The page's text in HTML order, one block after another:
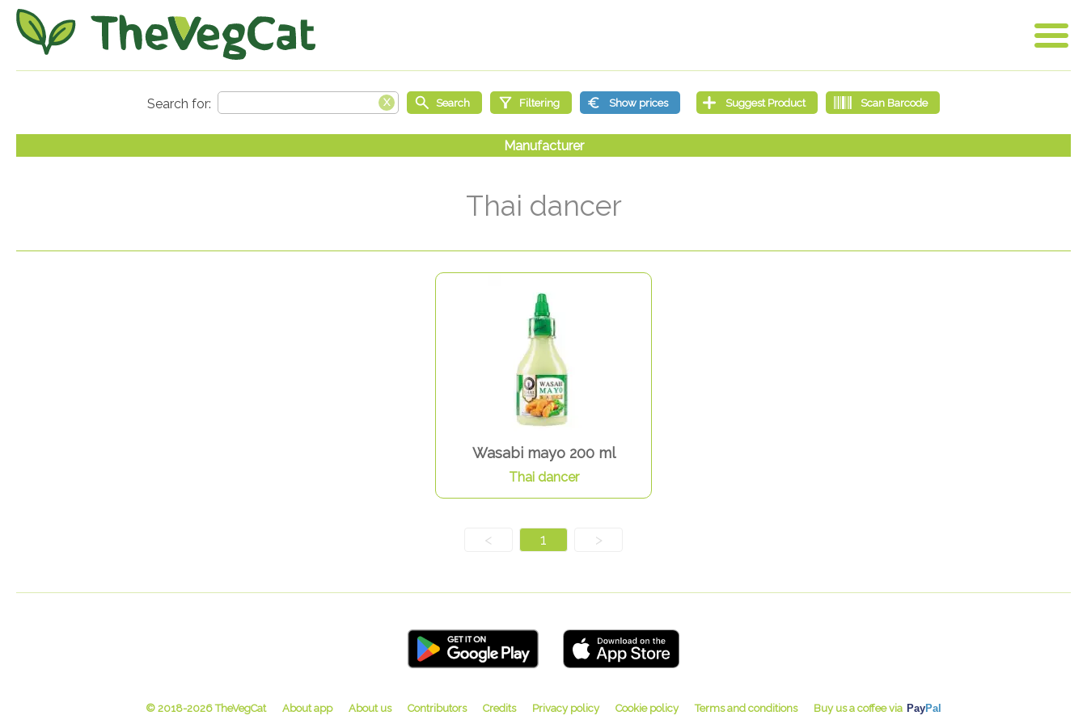
Thai dancer
Wasabi mayo 200 ml
Thai dancer
< 1 >
© 2018-2026 TheVegCat